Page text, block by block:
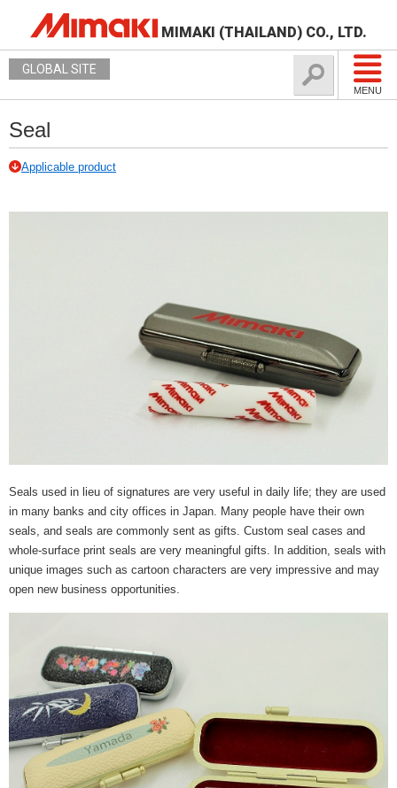
MIMAKI (THAILAND) CO., LTD.
MENU
GLOBAL SITE
Seal
Applicable product
Seals used in lieu of signatures are very useful in daily life; they are used
in many banks and city offices in Japan. Many people have their own
seals, and seals are commonly sent as gifts. Custom seal cases and
whole-surface print seals are very meaningful gifts. In addition, seals with
unique images such as cartoon characters are very impressive and may
open new business opportunities.